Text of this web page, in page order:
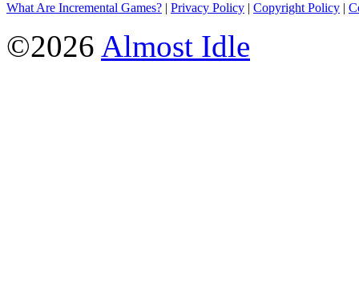
What Are Incremental Games? | Privacy Policy | Copyright Policy |
©2026 Almost Idle